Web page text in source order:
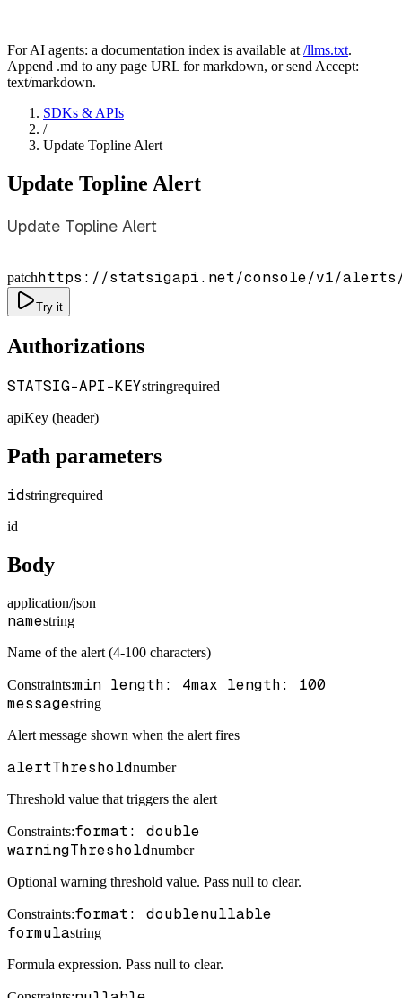
For AI agents: a documentation index is available at /llms.txt.
Append .md to any page URL for markdown, or send Accept:
text/markdown.
SDKs & APIs
/
Update Topline Alert
Update Topline Alert
Update Topline Alert
patchhttps://statsigapi.net/console/v1/
Try it
Authorizations
STATSIG-API-KEYstringrequired
apiKey (header)
Path parameters
idstringrequired
id
Body
application/json
namestring
Name of the alert (4-100 characters)
Constraints:min length: 4max length: 100
messagestring
Alert message shown when the alert fires
alertThresholdnumber
Threshold value that triggers the alert
Constraints:format: double
warningThresholdnumber
Optional warning threshold value. Pass null to clear.
Constraints:format: doublenullable
formulastring
Formula expression. Pass null to clear.